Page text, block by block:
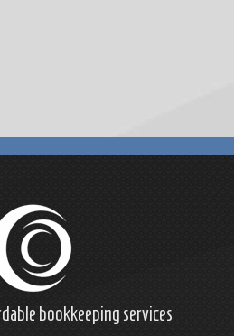
bookkeeping services